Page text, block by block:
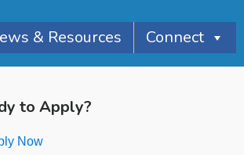
& Resources Connect
to Apply?